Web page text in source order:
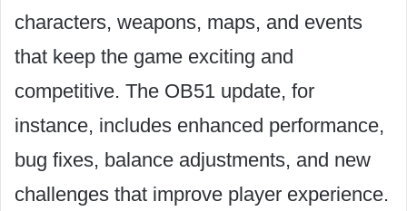
characters, weapons, maps, and events
that keep the game exciting and
competitive. The OB51 update, for
instance, includes enhanced performance,
bug fixes, balance adjustments, and new
challenges that improve player experience.